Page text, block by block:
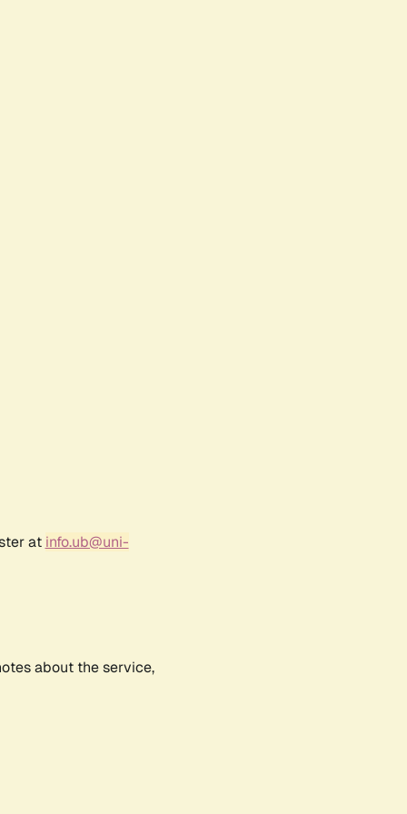
at info.ub@uni-
about the service,